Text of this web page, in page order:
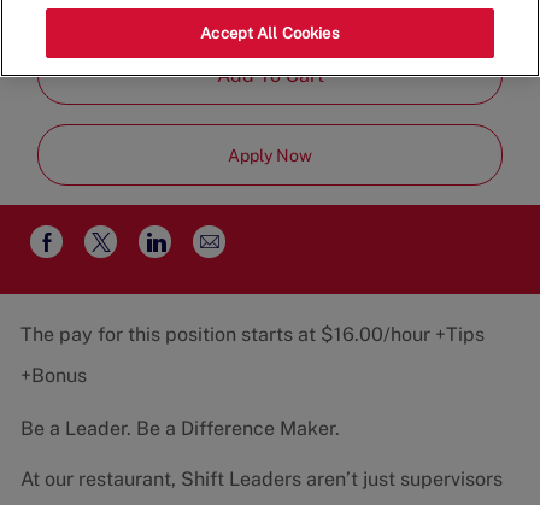
Restaurant Team
Job
Add To Cart
Apply Now
Share
via
Facebook
Share
via
twitter
Share
via
LinkedIn
Share
via
email
The pay for this position starts at $16.00/hour +Tips
+Bonus
Be a Leader. Be a Difference Maker.
At our restaurant, Shift Leaders aren’t just supervisors
Accept All Cookies